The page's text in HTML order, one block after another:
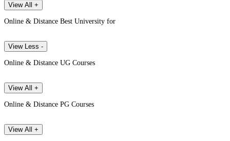
View All +
Online & Distance Best University for
View Less -
Online & Distance UG Courses
View All +
Online & Distance PG Courses
View All +